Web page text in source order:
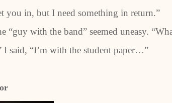
you in, but I need something in return.”
“guy with the band” seemed uneasy.
I said, “I’m with the student paper…”